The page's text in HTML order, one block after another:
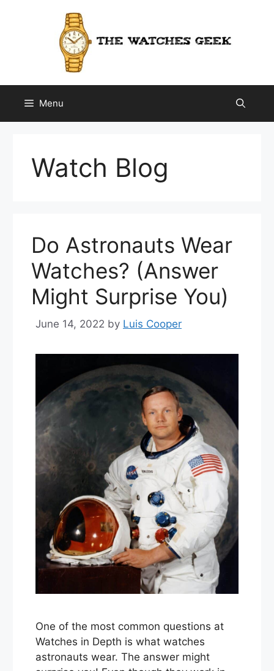
Menu
Watch Blog
Do Astronauts Wear
Watches? (Answer
Might Surprise You)
June 14, 2022 by Luis Cooper
One of the most common questions at
Watches in Depth is what watches
astronauts wear. The answer might